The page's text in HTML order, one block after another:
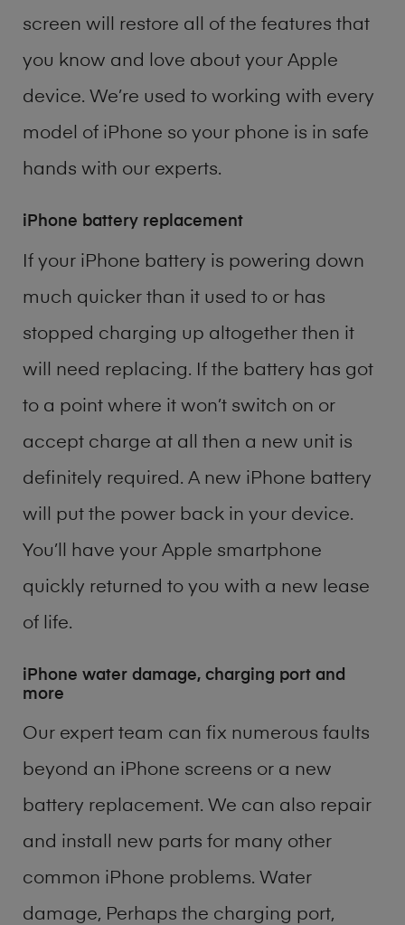
screen will restore all of the features that
you know and love about your Apple
device. We’re used to working with every
model of iPhone so your phone is in safe
hands with our experts.
iPhone battery replacement
If your iPhone battery is powering down
much quicker than it used to or has
stopped charging up altogether then it
will need replacing. If the battery has got
to a point where it won’t switch on or
accept charge at all then a new unit is
definitely required. A new iPhone battery
will put the power back in your device.
You’ll have your Apple smartphone
quickly returned to you with a new lease
of life.
iPhone water damage, charging port and
more
Our expert team can fix numerous faults
beyond an iPhone screens or a new
battery replacement. We can also repair
and install new parts for many other
common iPhone problems. Water
damage, Perhaps the charging port,